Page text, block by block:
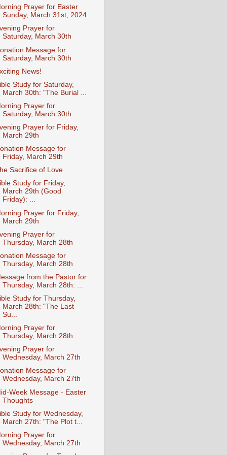
Prayer for Easter
Sunday, March 31st, 2024
Prayer for
Saturday, March 30th
Message for
Saturday, March 30th
News!
Study for Saturday,
March 30th: "The Burial ...
Prayer for
Saturday, March 30th
Prayer for Friday,
March 29th
Message for
Friday, March 29th
Sacrifice of Love
Study for Friday,
March 29th (Good
Friday): ...
Prayer for Friday,
March 29th
Prayer for
Thursday, March 28th
Message for
Thursday, March 28th
from the Pastor for
Thursday, March 28th: ...
Study for Thursday,
March 28th: "The Last
Su...
Prayer for
Thursday, March 28th
Prayer for
Wednesday, March 27th
Message for
Wednesday, March 27th
Week Message - Easter
Thoughts
Study for Wednesday,
March 27th: "The Plot t...
Prayer for
Wednesday, March 27th